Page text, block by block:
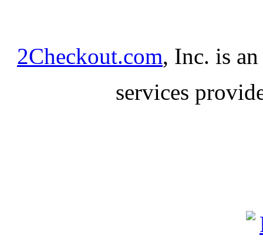
2Checkout.com, Inc. is
services